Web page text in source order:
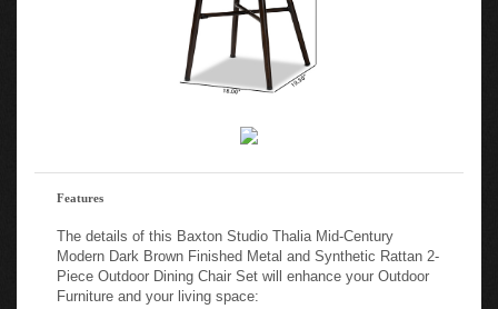
Features
The details of this Baxton Studio Thalia Mid-Century
Modern Dark Brown Finished Metal and Synthetic Rattan 2-
Piece Outdoor Dining Chair Set will enhance your Outdoor
Furniture and your living space: